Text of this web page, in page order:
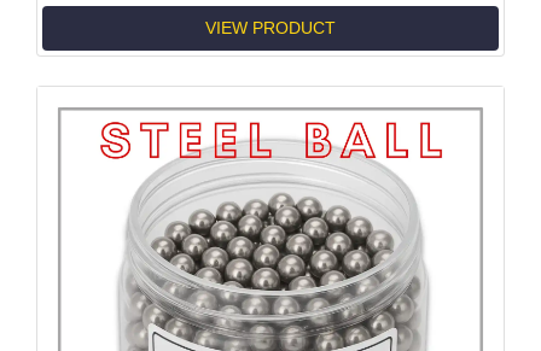
VIEW PRODUCT